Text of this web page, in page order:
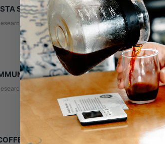
SKILLS & ESPRESSO TECHNIQUES
TASTING: EXPLORING ROAST
CUPPING 101